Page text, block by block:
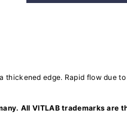
thickened edge. Rapid flow due
All VITLAB trademarks are